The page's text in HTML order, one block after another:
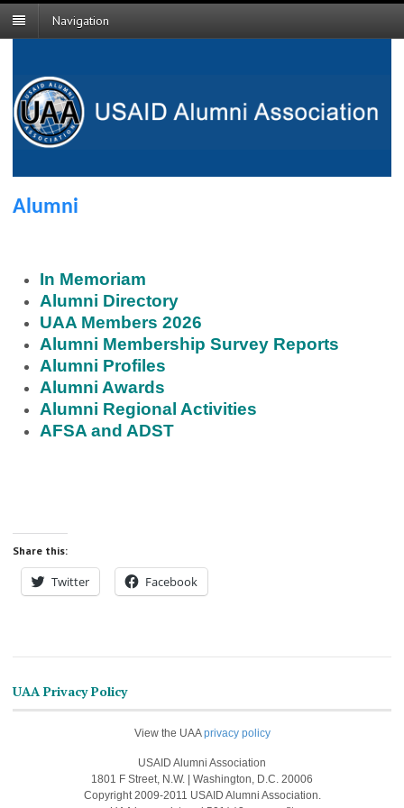
Navigation
Alumni
In Memoriam
Alumni Directory
UAA Members 2026
Alumni Membership Survey Reports
Alumni Profiles
Alumni Awards
Alumni Regional Activities
AFSA and ADST
Share this:
Twitter Facebook
UAA Privacy Policy
View the UAAprivacy policy
USAID Alumni Association
1801 F Street, N.W. | Washington, D.C. 20006
Copyright 2009-2011 USAID Alumni Association.